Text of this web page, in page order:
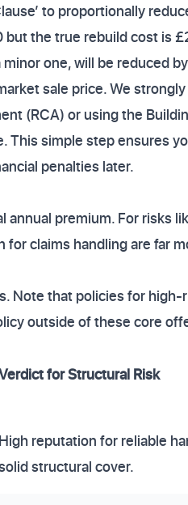
to proportionally
but the true rebuild cost is
one, will be reduced
sale price. We strongly
(RCA) or using the
This simple step ensures
penalties later.
premium. For risks
claims handling are far
Note that policies for high-
outside of these core
for Structural Risk
High reputation for reliable
structural cover.